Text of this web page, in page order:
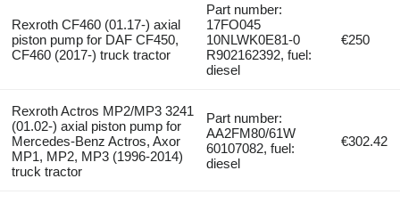
Rexroth CF460 (01.17-) axial
piston pump for DAF CF450,
CF460 (2017-) truck tractor
Part number:
17FO045
10NLWK0E81-0
R902162392, fuel:
diesel
€250
Rexroth Actros MP2/MP3 3241
(01.02-) axial piston pump for
Mercedes-Benz Actros, Axor
MP1, MP2, MP3 (1996-2014)
truck tractor
Part number:
AA2FM80/61W
60107082, fuel:
diesel
€302.42